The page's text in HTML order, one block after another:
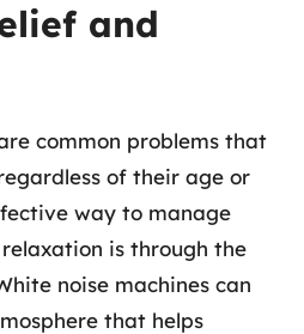
and
common problems that
of their age or
way to manage
is through the
noise machines can
that helps